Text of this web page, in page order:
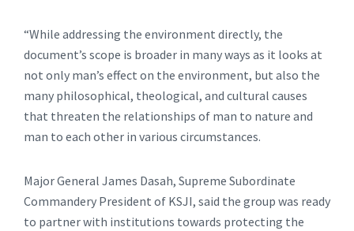
“While addressing the environment directly, the
document’s scope is broader in many ways as it looks at
not only man’s effect on the environment, but also the
many philosophical, theological, and cultural causes
that threaten the relationships of man to nature and
man to each other in various circumstances.
Major General James Dasah, Supreme Subordinate
Commandery President of KSJI, said the group was ready
to partner with institutions towards protecting the